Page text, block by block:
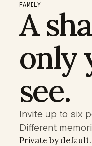
FAMILY
A
only
see.
Invite up to six
Different
Private by